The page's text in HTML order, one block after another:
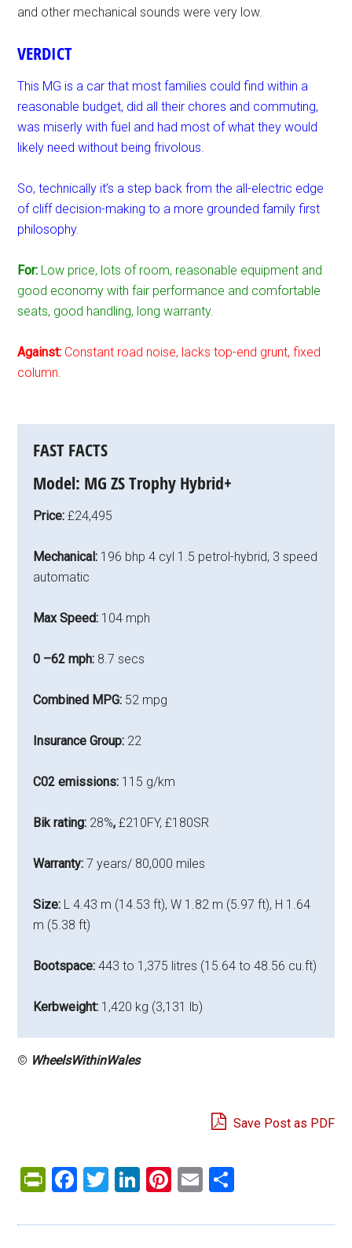
and other mechanical sounds were very low.
VERDICT
This MG is a car that most families could find within a
reasonable budget, did all their chores and commuting,
was miserly with fuel and had most of what they would
likely need without being frivolous.
So, technically it’s a step back from the all-electric edge
of cliff decision-making to a more grounded family first
philosophy.
For: Low price, lots of room, reasonable equipment and
good economy with fair performance and comfortable
seats, good handling, long warranty.
Against: Constant road noise, lacks top-end grunt, fixed
column.
FAST FACTS
Model: MG ZS Trophy Hybrid+
Price: £24,495
Mechanical: 196 bhp 4 cyl 1.5 petrol-hybrid, 3 speed
automatic
Max Speed: 104 mph
0 –62 mph: 8.7 secs
Combined MPG: 52 mpg
Insurance Group: 22
C02 emissions: 115 g/km
Bik rating: 28%,£210FY, £180SR
Warranty:7 years/ 80,000 miles
Size: L 4.43 m (14.53 ft), W 1.82 m (5.97 ft), H 1.64
m (5.38 ft)
Bootspace:443 to 1,375 litres (15.64 to 48.56 cu.ft)
Kerbweight: 1,420 kg (3,131 lb)
© WheelsWithinWales
Save Post as PDF
PrintFriendly
Facebook
Twitter
LinkedIn
Pinterest
Email